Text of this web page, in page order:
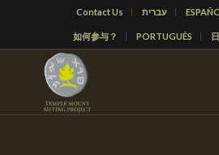
Contact Us עברית
如何参与？ PORTUGUÊS